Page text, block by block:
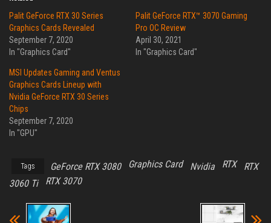
Palit GeForce RTX 30 Series
Graphics Cards Revealed
September 7, 2020
In "Graphics Card"
Palit GeForce RTX™ 3070 Gaming
Pro OC Review
April 30, 2021
In "Graphics Card"
MSI Updates Gaming and Ventus
Graphics Cards Lineup with
Nvidia GeForce RTX 30 Series
Chips
September 7, 2020
In "GPU"
Tags GeForce RTX 3080 Graphics Card Nvidia RTX
RTX
3060 Ti
RTX 3070